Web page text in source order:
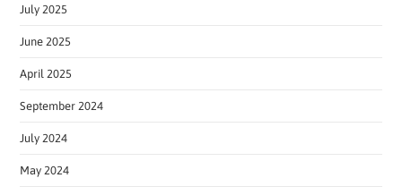
July 2025
June 2025
April 2025
September 2024
July 2024
May 2024